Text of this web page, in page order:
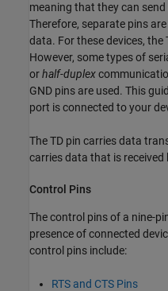
meaning that they can
Therefore, separate pins
data. For these devices, the
However, some types of
orhalf-duplex
GND pins are used. This
port is connected to your
The TD pin carries data
carries data that is received
Control Pins
The control pins of a nine-
presence of connected
control pins include:
RTS and CTS Pins